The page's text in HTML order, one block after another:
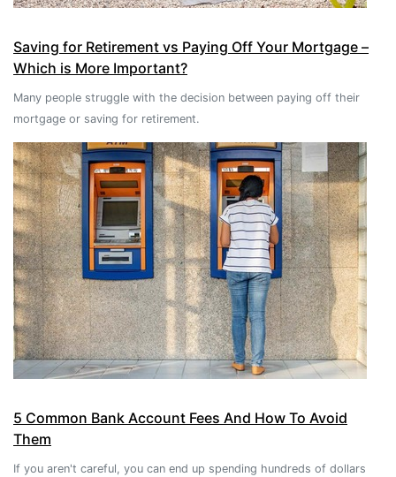
Saving for Retirement vs Paying Off Your Mortgage –
Which is More Important?
Many people struggle with the decision between paying off their
mortgage or saving for retirement.
5 Common Bank Account Fees And How To Avoid
Them
If you aren't careful, you can end up spending hundreds of dollars